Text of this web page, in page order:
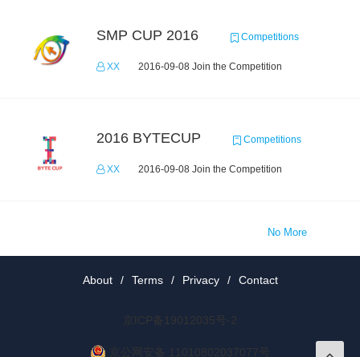
SMP CUP 2016 Competitions
XX 2016-09-08 Join the Competition
2016 BYTECUP Competitions
XX 2016-09-08 Join the Competition
No More
About / Terms / Privacy / Contact
京ICP备19012035号-2
京公网安备 11010802037077号